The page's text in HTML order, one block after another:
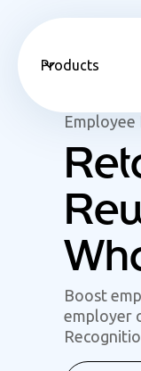
Products
Employee
Boost
employer